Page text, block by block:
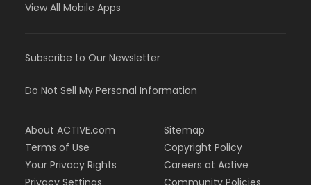
View All Mobile Apps
Subscribe to Our Newsletter
Do Not Sell My Personal Information
About ACTIVE.com
Terms of Use
Your Privacy Rights
Sitemap
Copyright Policy
Careers at Active